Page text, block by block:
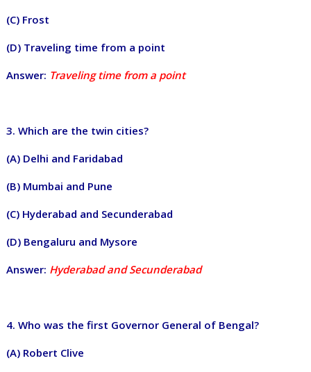
(C) Frost
(D) Traveling time from a point
Answer: Traveling time from a point
3. Which are the twin cities?
(A) Delhi and Faridabad
(B) Mumbai and Pune
(C) Hyderabad and Secunderabad
(D) Bengaluru and Mysore
Answer: Hyderabad and Secunderabad
4. Who was the first Governor General of Bengal?
(A) Robert Clive